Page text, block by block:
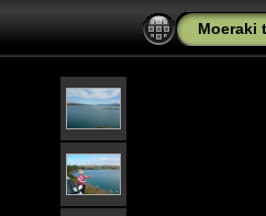
Moeraki